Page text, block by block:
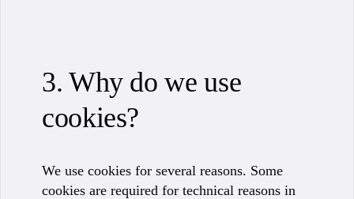
3. Why do we use
cookies?
We use cookies for several reasons. Some
cookies are required for technical reasons in